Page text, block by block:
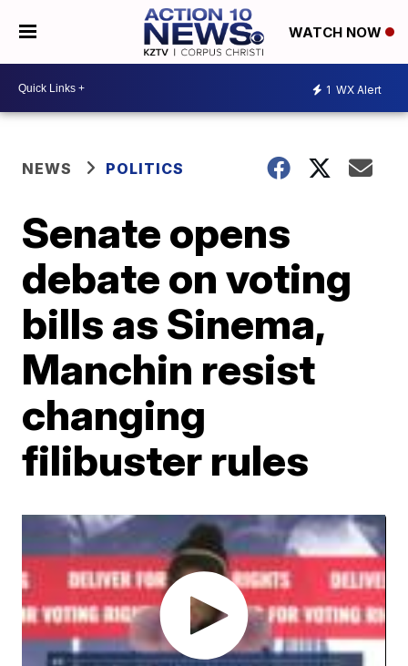
WATCH NOW
1 WX Alert
NEWS POLITICS
Senate opens
debate on voting
bills as Sinema,
Manchin resist
changing
filibuster rules